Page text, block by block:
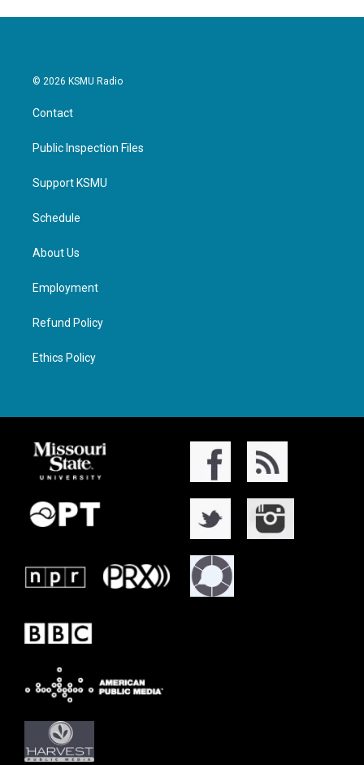
© 2026 KSMU Radio
Contact
Public Inspection Files
Support KSMU
Schedule
About Us
Employment
Refund Policy
Ethics Policy